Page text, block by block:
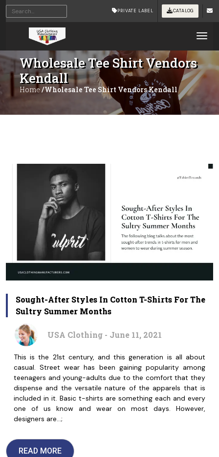
PRIVATE LABEL CATALOG
Wholesale Tee Shirt Vendors
Kendall
Home /Wholesale Tee Shirt Vendors Kendall
Sought-After Styles In Cotton T-Shirts For The
Sultry Summer Months
USA Clothing - June 11, 2021
This is the 21st century, and this generation is all about
casual. Street wear has been gaining popularity among
teenagers and young-adults due to the comfort that they
dispense and the versatile nature of the apparels that is
included in it. Basic t-shirts are something each and every
one of us know and wear on most days. However,
designers are…;
READ MORE